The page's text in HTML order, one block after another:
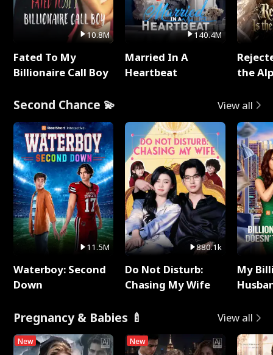
10.8M
Fated To My
Billionaire Call Boy
140.4M
Married In A
Heartbeat
the
Second Chance 💫 View all
11.5M
Waterboy: Second
Down
880.1k
Do Not Disturb:
Chasing My Wife
My
Pregnancy & Babies 🍼 View all
New New